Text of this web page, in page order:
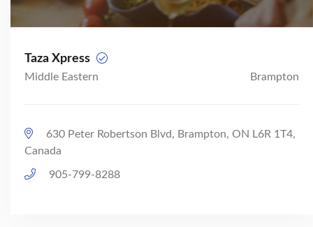
Taza Xpress
Middle Eastern Brampton
630 Peter Robertson Blvd, Brampton, ON L6R 1T4,
Canada
905-799-8288